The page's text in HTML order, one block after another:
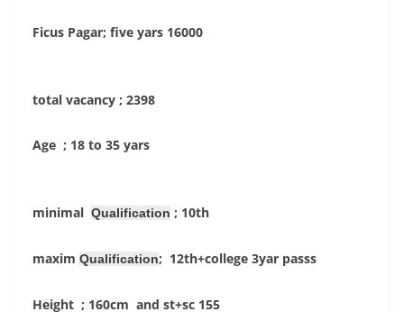
Ficus Pagar; five yars 16000
total vacancy ; 2398
Age ; 18 to 35 yars
minimal Qualification ; 10th
maxim Qualification; 12th+college 3yar passs
Height ; 160cm and st+sc 155